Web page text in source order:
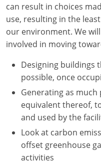
West Virginia
Wyoming
International Code
can result in choices
use, resulting in the
our environment. We
involved in moving
Designing buildings
possible, once
Generating as
equivalent thereof,
and used by the
Look at carbon
offset greenhouse
activities